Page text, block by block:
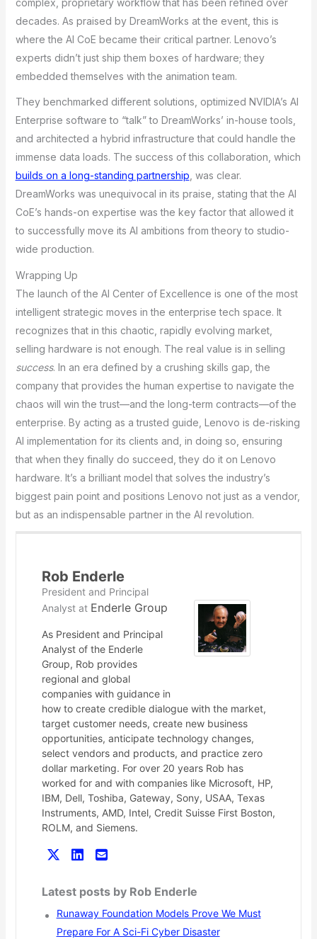
decades. As praised by DreamWorks at the event, this is
where the AI CoE became their critical partner. Lenovo’s
experts didn’t just ship them boxes of hardware; they
embedded themselves with the animation team.
They benchmarked different solutions, optimized NVIDIA’s AI
Enterprise software to “talk” to DreamWorks’ in-house tools,
and architected a hybrid infrastructure that could handle the
immense data loads. The success of this collaboration, which
builds on a long-standing partnership , was clear.
DreamWorks was unequivocal in its praise, stating that the AI
CoE’s hands-on expertise was the key factor that allowed it
to successfully move its AI ambitions from theory to studio-
wide production.
Wrapping Up
The launch of the AI Center of Excellence is one of the most
intelligent strategic moves in the enterprise tech space. It
recognizes that in this chaotic, rapidly evolving market,
selling hardware is not enough. The real value is in selling
success. In an era defined by a crushing skills gap, the
company that provides the human expertise to navigate the
chaos will win the trust—and the long-term contracts—of the
enterprise. By acting as a trusted guide, Lenovo is de-risking
AI implementation for its clients and, in doing so, ensuring
that when they finally do succeed, they do it on Lenovo
hardware. It’s a brilliant model that solves the industry’s
biggest pain point and positions Lenovo not just as a vendor,
but as an indispensable partner in the AI revolution.
Rob Enderle
President and Principal
Analystat Enderle Group
As President and Principal
Analyst of the Enderle
Group, Rob provides
regional and global
companies with guidance in
how to create credible dialogue with the market,
target customer needs, create new business
opportunities, anticipate technology changes,
select vendors and products, and practice zero
dollar marketing. For over 20 years Rob has
worked for and with companies like Microsoft, HP,
IBM, Dell, Toshiba, Gateway, Sony, USAA, Texas
Instruments, AMD, Intel, Credit Suisse First Boston,
ROLM, and Siemens.
Latest posts by Rob Enderle
Runaway Foundation Models Prove We Must
Prepare For A Sci-Fi Cyber Disaster